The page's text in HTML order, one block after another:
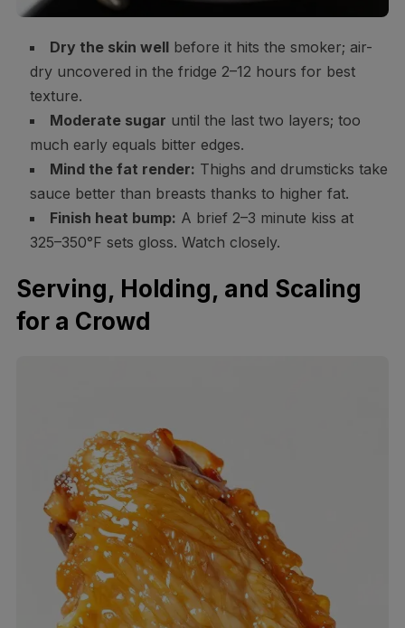
Dry the skin wellbefore it hits the smoker; air-
dry uncovered in the fridge 2–12 hours for best
texture.
Moderate sugar until the last two layers; too
much early equals bitter edges.
Mind the fat render: Thighs and drumsticks take
sauce better than breasts thanks to higher fat.
Finish heat bump: A brief 2–3 minute kiss at
325–350°F sets gloss. Watch closely.
Serving, Holding, and Scaling
for a Crowd